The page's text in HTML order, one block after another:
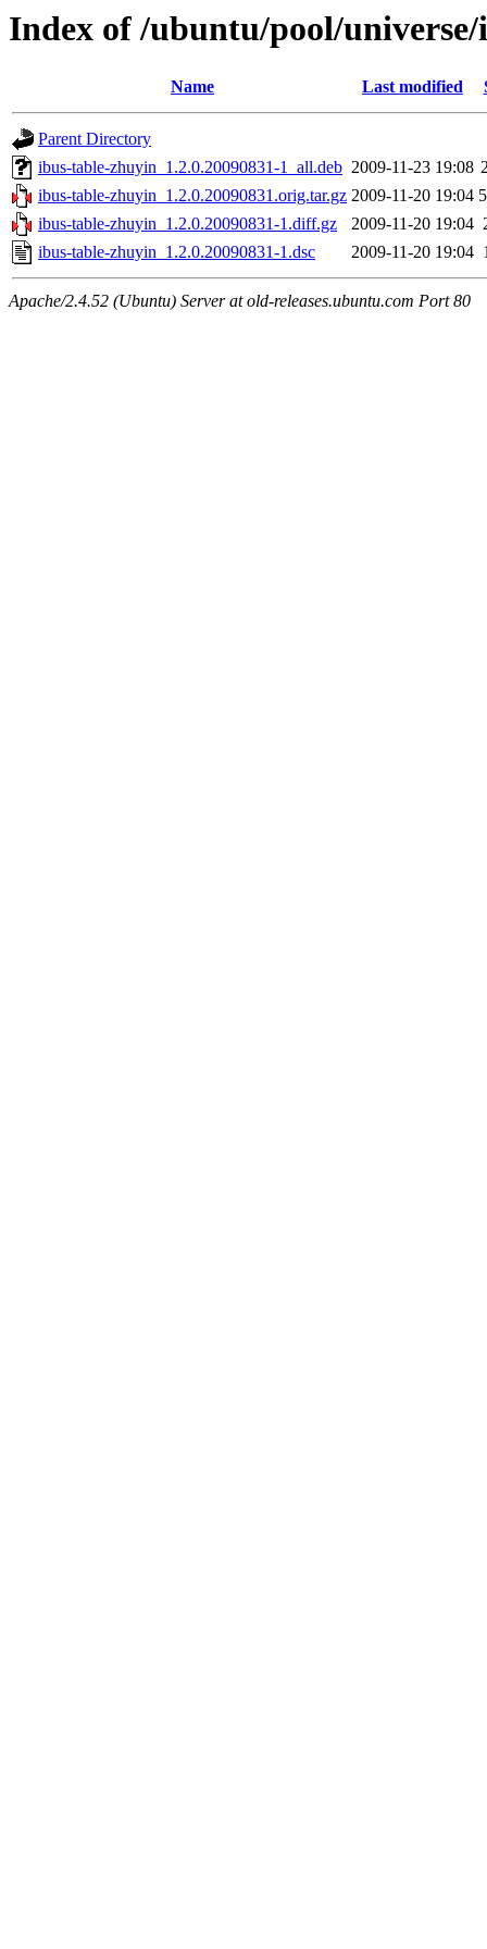
Index of /ubuntu/pool/
Name Last modified
Parent Directory
ibus-table-zhuyin_1.2.0.20090831-1_all.deb 2009-11-23 19:08
ibus-table-zhuyin_1.2.0.20090831.orig.tar.gz 2009-11-20 19:04
ibus-table-zhuyin_1.2.0.20090831-1.diff.gz
2009-11-20 19:04
ibus-table-zhuyin_1.2.0.20090831-1.dsc
2009-11-20 19:04
Apache/2.4.52 (Ubuntu) Server at old-releases.ubuntu.com Port 80